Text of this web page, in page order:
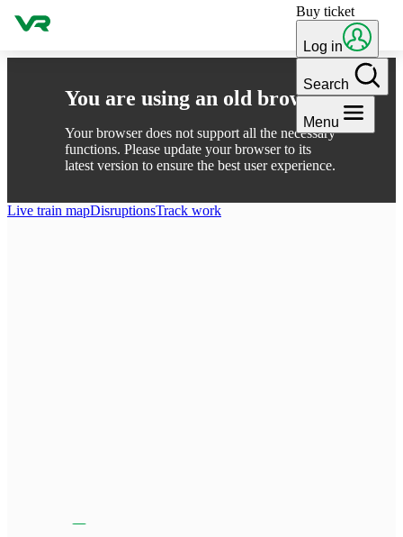
You are using an old browser
Your browser does not support all the necessary
functions. Please update your browser to its
latest version to ensure the best user experience.
Skip to content Buy ticket
Log in
Search
Menu
Live train mapDisruptionsTrack work